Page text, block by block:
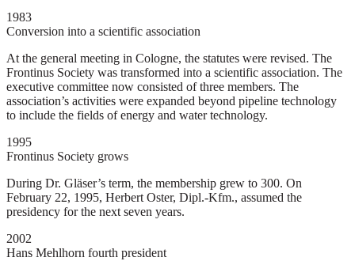
1983
Conversion into a scientific association
At the general meeting in Cologne, the statutes were revised. The
Frontinus Society was transformed into a scientific association. The
executive committee now consisted of three members. The
association’s activities were expanded beyond pipeline technology
to include the fields of energy and water technology.
1995
Frontinus Society grows
During Dr. Gläser’s term, the membership grew to 300. On
February 22, 1995, Herbert Oster, Dipl.-Kfm., assumed the
presidency for the next seven years.
2002
Hans Mehlhorn fourth president